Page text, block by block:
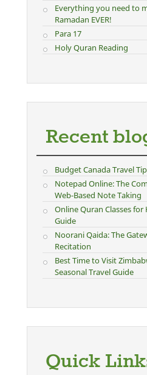
Everything you need to
Ramadan EVER!
Para 17
Holy Quran Reading
Recent
Budget Canada Travel
Notepad Online: The
Web-Based Note Taking
Online Quran Classes for
Guide
Noorani Qaida: The
Recitation
Best Time to Visit
Seasonal Travel Guide
Quick